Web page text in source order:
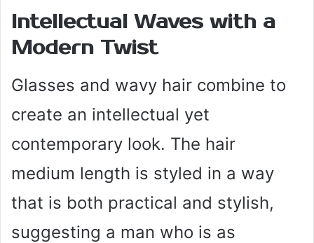
Intellectual Waves with a
Modern Twist
Glasses and wavy hair combine to
create an intellectual yet
contemporary look. The hair
medium length is styled in a way
that is both practical and stylish,
suggesting a man who is as